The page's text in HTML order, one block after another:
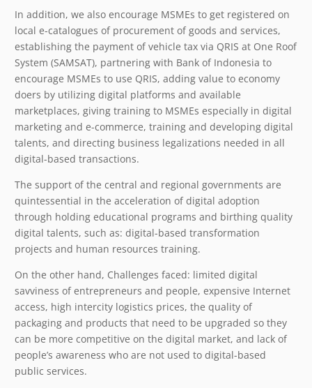
In addition, we also encourage MSMEs to get registered on
local e-catalogues of procurement of goods and services,
establishing the payment of vehicle tax via QRIS at One Roof
System (SAMSAT), partnering with Bank of Indonesia to
encourage MSMEs to use QRIS, adding value to economy
doers by utilizing digital platforms and available
marketplaces, giving training to MSMEs especially in digital
marketing and e-commerce, training and developing digital
talents, and directing business legalizations needed in all
digital-based transactions.
The support of the central and regional governments are
quintessential in the acceleration of digital adoption
through holding educational programs and birthing quality
digital talents, such as: digital-based transformation
projects and human resources training.
On the other hand, Challenges faced: limited digital
savviness of entrepreneurs and people, expensive Internet
access, high intercity logistics prices, the quality of
packaging and products that need to be upgraded so they
can be more competitive on the digital market, and lack of
people’s awareness who are not used to digital-based
public services.